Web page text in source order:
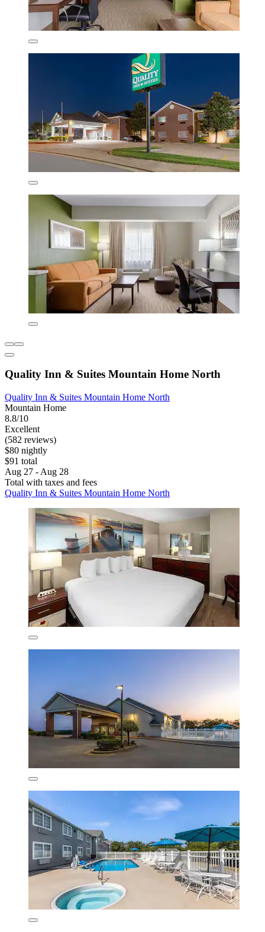
Quality Inn & Suites Mountain Home North
Quality Inn & Suites Mountain Home North
Mountain Home
8.8/10
Excellent
(582 reviews)
$80 nightly
$91 total
Aug 27 - Aug 28
Total with taxes and fees
Quality Inn & Suites Mountain Home North